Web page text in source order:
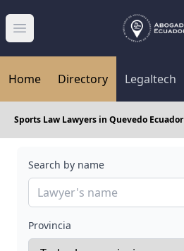
Abrir menú
Home Directory Legaltech
Sports Law Lawyers in Quevedo Ecuador
Search by name
Provincia